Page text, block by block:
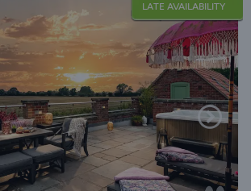
LATE AVAILABILITY